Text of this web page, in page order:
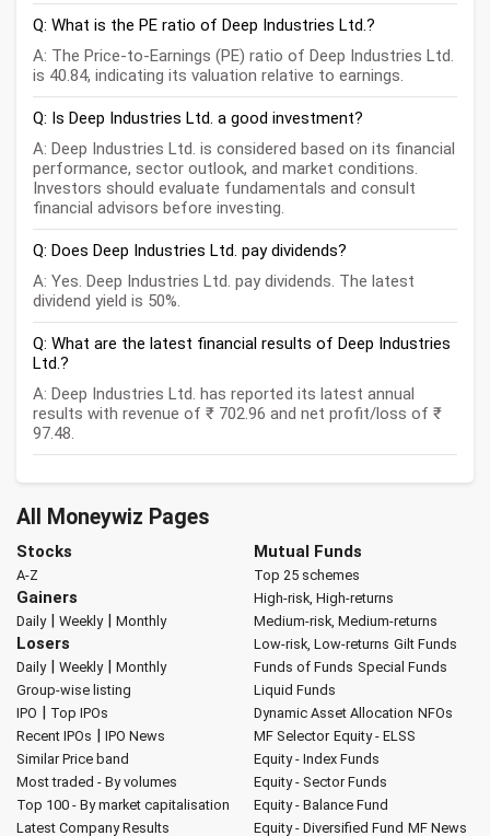
Q: What is the PE ratio of Deep Industries Ltd.?
A: The Price-to-Earnings (PE) ratio of Deep Industries Ltd.
is 40.84, indicating its valuation relative to earnings.
Q: Is Deep Industries Ltd. a good investment?
A: Deep Industries Ltd. is considered based on its financial
performance, sector outlook, and market conditions.
Investors should evaluate fundamentals and consult
financial advisors before investing.
Q: Does Deep Industries Ltd. pay dividends?
A: Yes. Deep Industries Ltd. pay dividends. The latest
dividend yield is 50%.
Q: What are the latest financial results of Deep Industries
Ltd.?
A: Deep Industries Ltd. has reported its latest annual
results with revenue of ₹ 702.96 and net profit/loss of ₹
97.48.
All Moneywiz Pages
Stocks
A-Z
Gainers
Daily| Weekly| Monthly
Losers
Daily| Weekly| Monthly
Group-wise listing
IPO | Top IPOs
Recent IPOs | IPO News
Similar Price band
Most traded - By volumes
Top 100 - By market capitalisation
Latest Company Results
Mutual Funds
Top 25 schemes
High-risk, High-returns
Medium-risk, Medium-returns
Low-risk, Low-returns Gilt Funds
Funds of Funds Special Funds
Liquid Funds
Dynamic Asset Allocation NFOs
MF Selector Equity - ELSS
Equity - Index Funds
Equity - Sector Funds
Equity - Balance Fund
Equity - Diversified Fund MF News